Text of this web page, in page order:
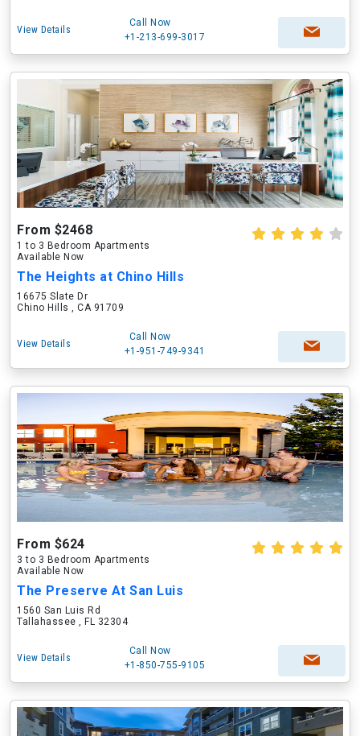
View Details
Call Now
+1-213-699-3017
From $2468
1 to 3 Bedroom Apartments
Available Now
The Heights at Chino Hills
16675 Slate Dr
Chino Hills , CA 91709
View Details
Call Now
+1-951-749-9341
From $624
3 to 3 Bedroom Apartments
Available Now
The Preserve At San Luis
1560 San Luis Rd
Tallahassee , FL 32304
View Details
Call Now
+1-850-755-9105